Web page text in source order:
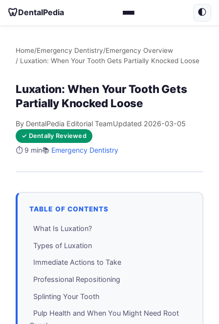
🦷DentalPedia 🌓
Home/Emergency Dentistry/Emergency Overview
/ Luxation: When Your Tooth Gets Partially Knocked Loose
Luxation: When Your Tooth Gets
Partially Knocked Loose
By DentalPedia Editorial TeamUpdated 2026-03-05
✓ Dentally Reviewed
⏱️ 9 min📚 Emergency Dentistry
TABLE OF CONTENTS
What Is Luxation?
Types of Luxation
Immediate Actions to Take
Professional Repositioning
Splinting Your Tooth
Pulp Health and When You Might Need Root